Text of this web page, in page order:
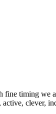
fine timing we
clever,